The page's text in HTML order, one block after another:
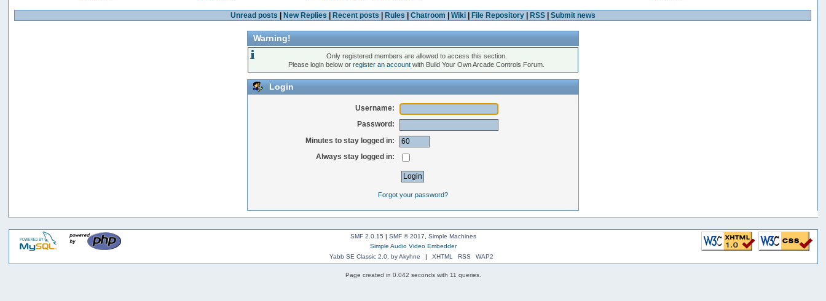
Unread posts | New Replies | Recent posts | Rules | Chatroom | Wiki| File Repository| RSS| Submit news
Warning!
Only registered members are allowed to access this section.
Please login below orregister an account with Build Your Own Arcade Controls Forum.
Login
Username:
Password:
Minutes to stay logged in:
Always stay logged in:
Forgot your password?
SMF 2.0.15 | SMF © 2017, Simple Machines
Simple Audio Video Embedder
Yabb SE Classic 2.0, by Akyhne
| XHTML RSS WAP2
Page created in 0.042 seconds with 11 queries.